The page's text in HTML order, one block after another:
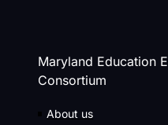
Maryland Education
Consortium
About us